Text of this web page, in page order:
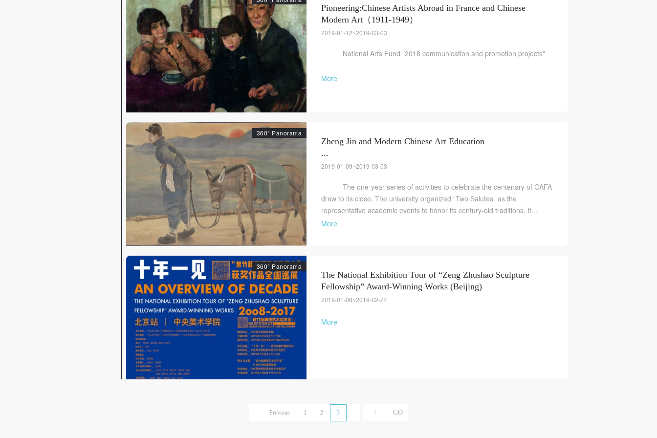
Pioneering:Chinese Artists Abroad in France and Chinese
Modern Art（1911-1949）
2019-01-12~2019-03-03
National Arts Fund "2018 communication and promotion projects"
More
360° Panorama
Zheng Jin and Modern Chinese Art Education
...
2019-01-09~2019-03-03
The one-year series of activities to celebrate the centenary of CAFA
draw to its close. The university organized “Two Salutes” as the
representative academic events to honor its century-old traditions. It...
More
360° Panorama
The National Exhibition Tour of “Zeng Zhushao Sculpture
Fellowship” Award-Winning Works (Beijing)
2019-01-08~2019-02-24
More
Previous 1 2 3
QUICK LOGIN
Mobile phone number will be your login ID
LOGIN
Use Artron membership to login